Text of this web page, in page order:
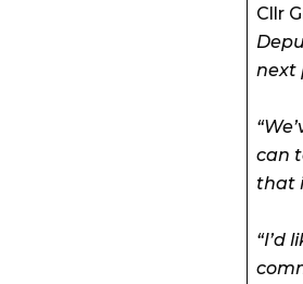
Cllr
next
can
that
“I’d